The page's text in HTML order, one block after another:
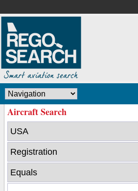
Aircraft Search